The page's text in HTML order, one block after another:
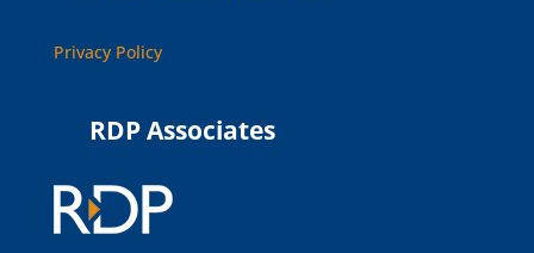
Privacy Policy
RDP Associates